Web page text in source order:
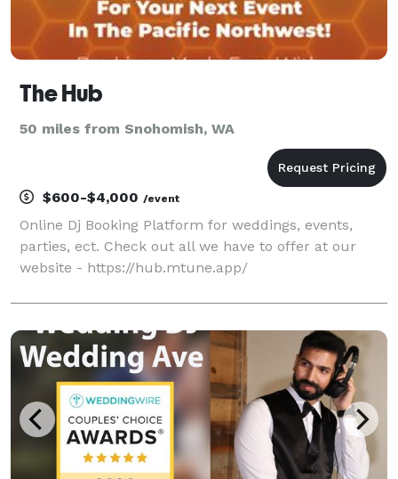
The Hub
50 miles from Snohomish, WA
$600-$4,000 /event
Online Dj Booking Platform for weddings, events,
parties, ect. Check out all we have to offer at our
website - https://hub.mtune.app/